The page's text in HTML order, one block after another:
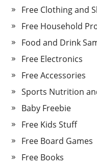
Free Clothing and
Free Household
Food and Drink
Free Electronics
Free Accessories
Sports Nutrition
Baby Freebie
Free Kids Stuff
Free Board Games
Free Books